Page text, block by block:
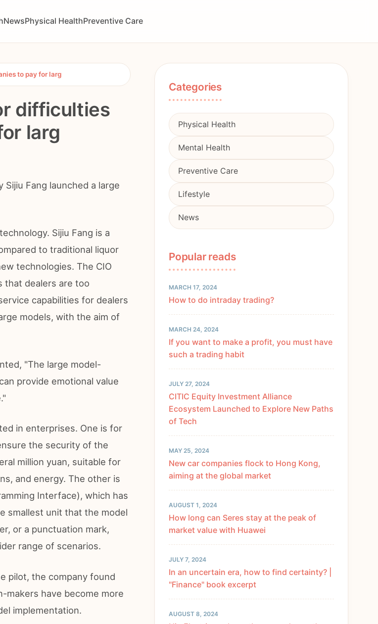
NewsPhysical HealthPreventive Care
to pay for larg
difficulties
larg
Fang launched a large
Sijiu Fang is a
to traditional liquor
technologies. The CIO
that dealers are too
capabilities for dealers
models, with the aim of
"The large model-
provide emotional value
in enterprises. One is for
the security of the
million yuan, suitable for
and energy. The other is
Interface), which has
smallest unit that the model
or a punctuation mark,
range of scenarios.
pilot, the company found
makers have become more
implementation.
Categories
Physical Health
Mental Health
Preventive Care
Lifestyle
News
Popular reads
MARCH 17, 2024
How to do intraday trading?
MARCH 24, 2024
If you want to make a profit, you must have
such a trading habit
JULY 27, 2024
CITIC Equity Investment Alliance
Ecosystem Launched to Explore New Paths
of Tech
MAY 25, 2024
New car companies flock to Hong Kong,
aiming at the global market
AUGUST 1, 2024
How long can Seres stay at the peak of
market value with Huawei
JULY 7, 2024
In an uncertain era, how to find certainty? |
"Finance" book excerpt
AUGUST 8, 2024